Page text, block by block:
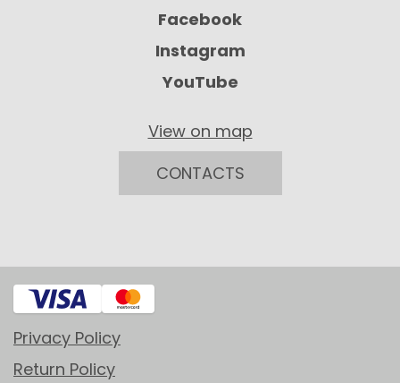
Facebook
Instagram
YouTube
View on map
CONTACTS
Privacy Policy
Return Policy